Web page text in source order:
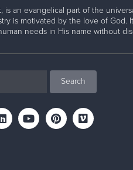
an evangelical part of the
is motivated by the love of God.
needs in His name without